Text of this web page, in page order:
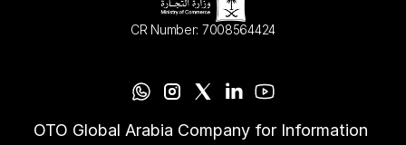
CR Number: 7008564424
OTO Global Arabia Company for Information